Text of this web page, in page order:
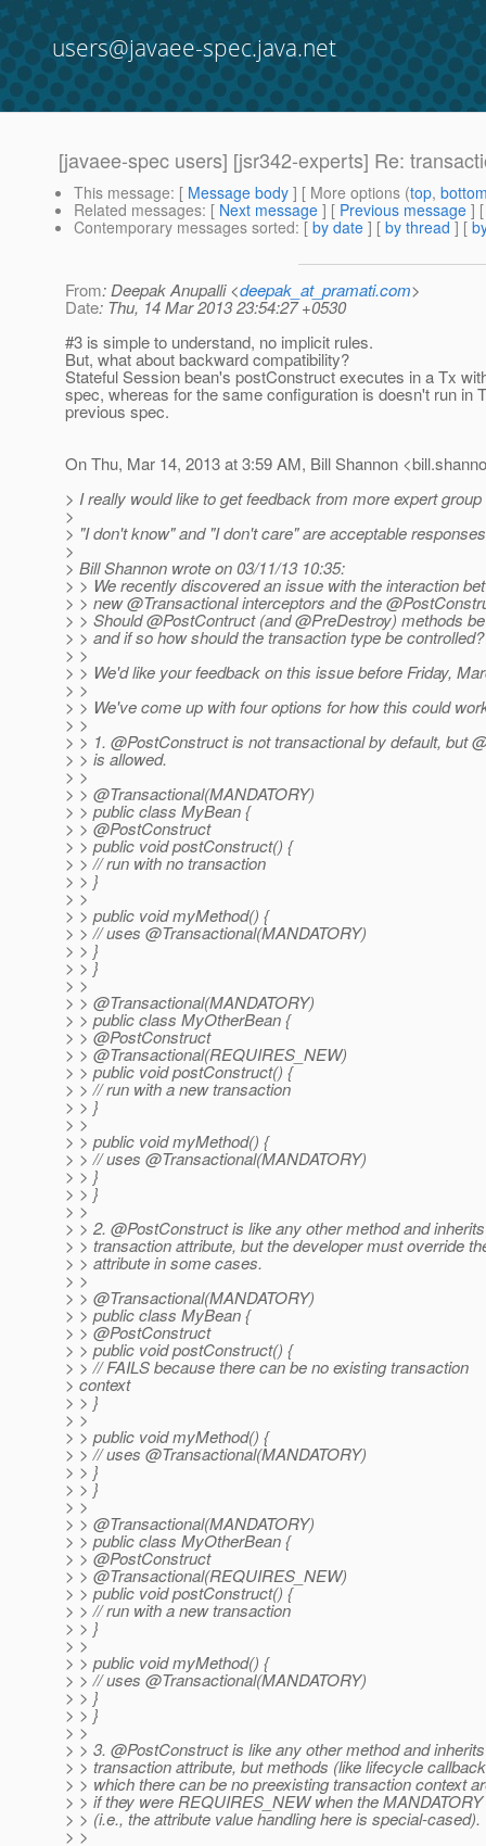
users@javaee-spec.java.net
[javaee-spec users] [jsr342-experts] Re:
This message: [ Message body ] [ More options (top,
Related messages: [ Next message ] [ Previous message ]
Contemporary messages sorted: [ by date ] [ by thread ] [
From: Deepak Anupalli <deepak_at_pramati.com>
Date: Thu, 14 Mar 2013 23:54:27 +0530
#3 is simple to understand, no implicit rules.
But, what about backward compatibility?
Stateful Session bean's postConstruct executes in a Tx
spec, whereas for the same configuration is doesn't run in
previous spec.
On Thu, Mar 14, 2013 at 3:59 AM, Bill Shannon
> I really would like to get feedback from more expert
>
> "I don't know" and "I don't care" are acceptable
>
> Bill Shannon wrote on 03/11/13 10:35:
> > We recently discovered an issue with the interaction
> > new @Transactional interceptors and the
> > Should @PostContruct (and @PreDestroy) methods
> > and if so how should the transaction type be controlled?
> >
> > We'd like your feedback on this issue before Friday,
> >
> > We've come up with four options for how this could
> >
> > 1. @PostConstruct is not transactional by default, but
> > is allowed.
> >
> > @Transactional(MANDATORY)
> > public class MyBean {
> > @PostConstruct
> > public void postConstruct() {
> > // run with no transaction
> > }
> >
> > public void myMethod() {
> > // uses @Transactional(MANDATORY)
> > }
> > }
> >
> > @Transactional(MANDATORY)
> > public class MyOtherBean {
> > @PostConstruct
> > @Transactional(REQUIRES_NEW)
> > public void postConstruct() {
> > // run with a new transaction
> > }
> >
> > public void myMethod() {
> > // uses @Transactional(MANDATORY)
> > }
> > }
> >
> > 2. @PostConstruct is like any other method and
> > transaction attribute, but the developer must override
> > attribute in some cases.
> >
> > @Transactional(MANDATORY)
> > public class MyBean {
> > @PostConstruct
> > public void postConstruct() {
> > // FAILS because there can be no existing transaction
> context
> > }
> >
> > public void myMethod() {
> > // uses @Transactional(MANDATORY)
> > }
> > }
> >
> > @Transactional(MANDATORY)
> > public class MyOtherBean {
> > @PostConstruct
> > @Transactional(REQUIRES_NEW)
> > public void postConstruct() {
> > // run with a new transaction
> > }
> >
> > public void myMethod() {
> > // uses @Transactional(MANDATORY)
> > }
> > }
> >
> > 3. @PostConstruct is like any other method and
> > transaction attribute, but methods (like lifecycle
> > which there can be no preexisting transaction context
> > if they were REQUIRES_NEW when the
> > (i.e., the attribute value handling here is special-cased).
> >